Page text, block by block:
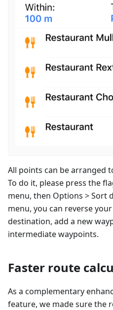
All points can be arranged
To do it, please press the
menu, then Options > Sort
menu, you can reverse
destination, add a new
intermediate waypoints.
Faster route
As a complementary
feature, we made sure the